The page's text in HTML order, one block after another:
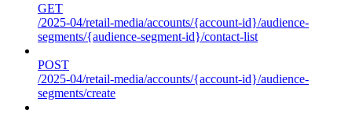
GET
/2025-04/retail-media/accounts/{account-id}/audience-
segments/{audience-segment-id}/contact-list
POST
/2025-04/retail-media/accounts/{account-id}/audience-
segments/create